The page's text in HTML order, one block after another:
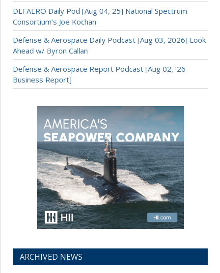
DEFAERO Daily Pod [Aug 04, 25] National Spectrum
Consortium’s Joe Kochan
Defense & Aerospace Daily Podcast [Aug 03, 2026] Look
Ahead w/ Byron Callan
Defense & Aerospace Report Podcast [Aug 02, ’26
Business Report]
ARCHIVED NEWS